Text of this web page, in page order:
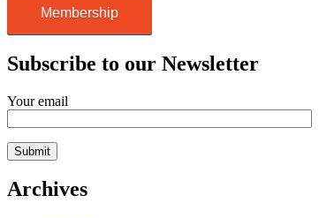
Membership
Subscribe to our Newsletter
Your email
Archives